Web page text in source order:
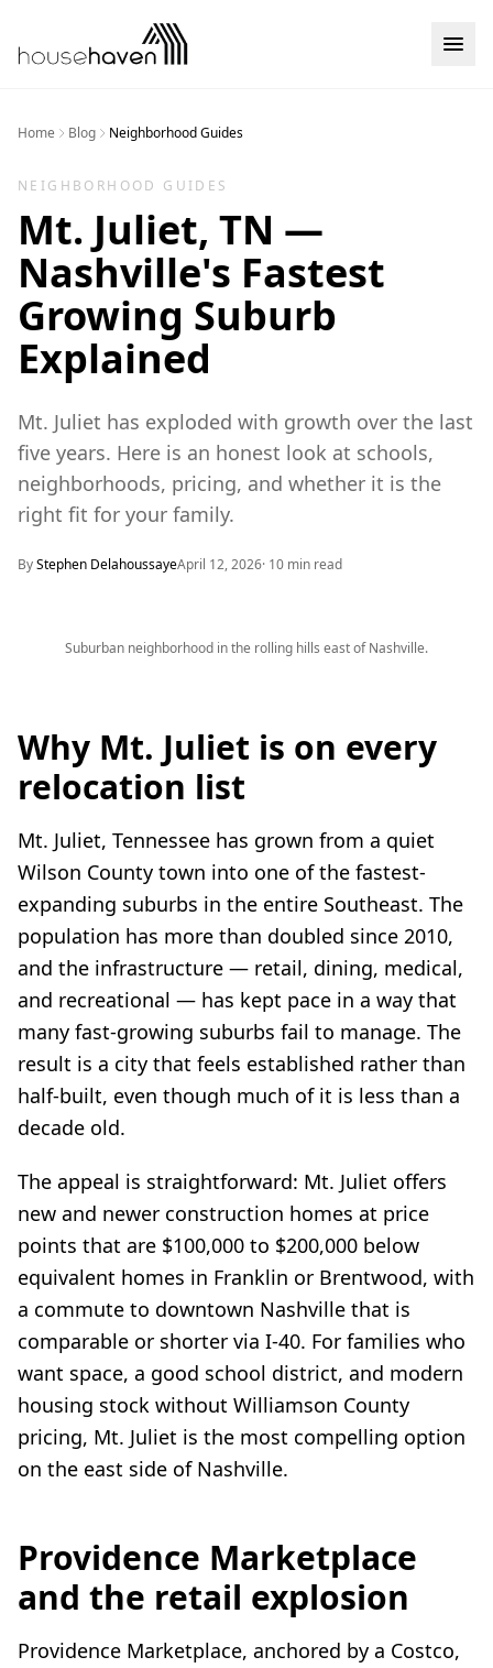
Home Blog Neighborhood Guides
NEIGHBORHOOD GUIDES
Mt. Juliet, TN —
Nashville's Fastest
Growing Suburb
Explained
Mt. Juliet has exploded with growth over the last
five years. Here is an honest look at schools,
neighborhoods, pricing, and whether it is the
right fit for your family.
ByStephen DelahoussayeApril 12, 2026· 10 min read
Suburban neighborhood in the rolling hills east of Nashville.
Why Mt. Juliet is on every
relocation list
Mt. Juliet, Tennessee has grown from a quiet
Wilson County town into one of the fastest-
expanding suburbs in the entire Southeast. The
population has more than doubled since 2010,
and the infrastructure — retail, dining, medical,
and recreational — has kept pace in a way that
many fast-growing suburbs fail to manage. The
result is a city that feels established rather than
half-built, even though much of it is less than a
decade old.
The appeal is straightforward: Mt. Juliet offers
new and newer construction homes at price
points that are $100,000 to $200,000 below
equivalent homes in Franklin or Brentwood, with
a commute to downtown Nashville that is
comparable or shorter via I-40. For families who
want space, a good school district, and modern
housing stock without Williamson County
pricing, Mt. Juliet is the most compelling option
on the east side of Nashville.
Providence Marketplace
and the retail explosion
Providence Marketplace, anchored by a Costco,